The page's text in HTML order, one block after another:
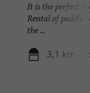
It is the perfect
Rental of paddle
the ...
3,1 km -